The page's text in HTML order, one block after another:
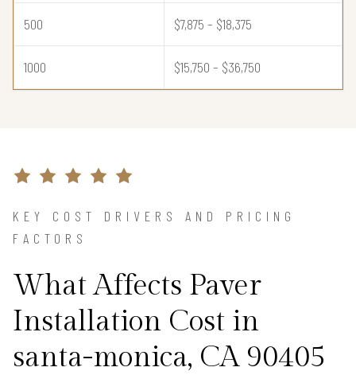
500 $7,875 – $18,375
1000 $15,750 – $36,750
KEY COST DRIVERS AND PRICING
FACTORS
What Affects Paver
Installation Cost in
santa-monica, CA 90405